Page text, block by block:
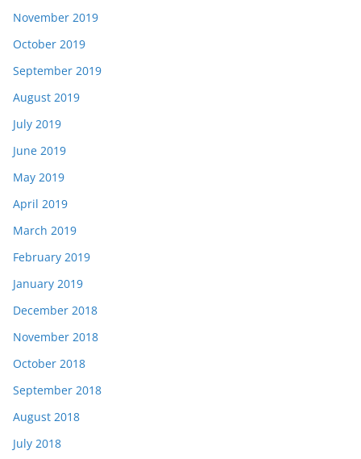
November 2019
October 2019
September 2019
August 2019
July 2019
June 2019
May 2019
April 2019
March 2019
February 2019
January 2019
December 2018
November 2018
October 2018
September 2018
August 2018
July 2018